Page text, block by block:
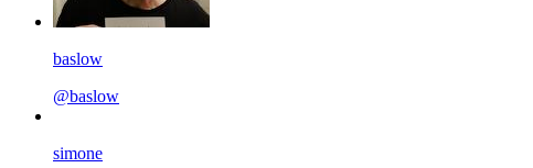
baslow
@baslow
simone